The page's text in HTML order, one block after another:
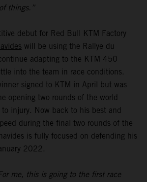
things.”
debut for Red Bull KTM Factory
will be using the Rallye du
adapting to the KTM 450
into the team in race conditions.
signed to KTM in April but was
opening two rounds of the world
injury. Now back to his best and
during the final two rounds of the
is fully focused on defending his
2022.
me, this is going to the first race